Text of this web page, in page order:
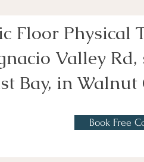
Book Free
Floor Physical
Valley Rd,
Bay, in Walnut